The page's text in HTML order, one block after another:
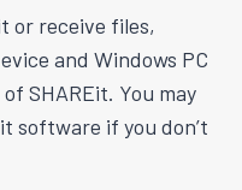
or receive files,
and Windows PC
SHAREit. You may
software if you don’t